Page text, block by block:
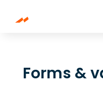
Forms &